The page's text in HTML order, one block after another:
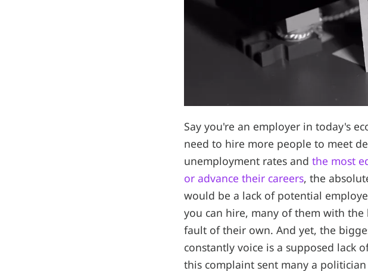
Say you're an employer in today's
need to hire more people to meet
unemployment rates and the most
or advance their careers, the
would be a lack of potential
you can hire, many of them with
fault of their own. And yet, the
constantly voice is a supposed lack
this complaint sent many a